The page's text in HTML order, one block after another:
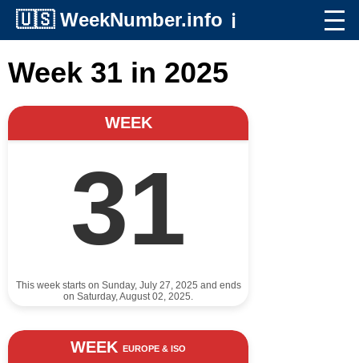
🇺🇸 WeekNumber.info ℹ️
Week 31 in 2025
WEEK
31
This week starts on Sunday, July 27, 2025 and ends
on Saturday, August 02, 2025.
WEEK EUROPE & ISO